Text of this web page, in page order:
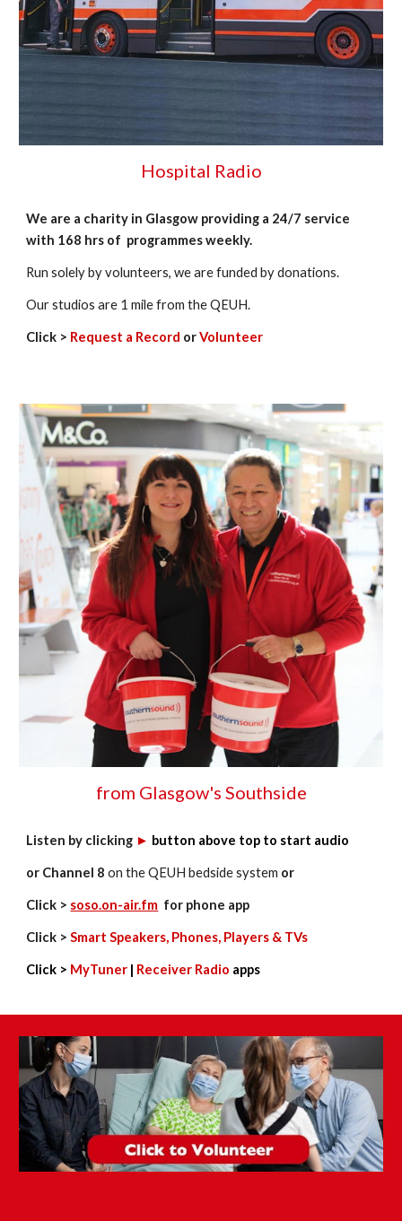
Hospital Radio
We are a charity in Glasgow providing a 24/7 service
with 168 hrs of programmes weekly.
Run solely by volunteers, we are funded by donations.
Our studios are 1 mile from the QEUH.
Click > Request a Record orVolunteer
from Glasgow's Southside
Listen by clicking ► button above top to start audio
or Channel 8on theQEUH bedside system or
Click > soso.on-air.fm for phone app
Click >Smart Speakers, Phones, Players & TVs
Click > MyTuner Receiver Radio apps